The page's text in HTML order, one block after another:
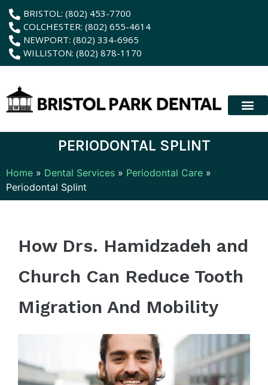
contentBRISTOL: (802) 453-7700
COLCHESTER: (802) 655-4614
NEWPORT: (802) 334-6965
WILLISTON: (802) 878-1170
PERIODONTAL SPLINT
Home » Dental Services » Periodontal Care »
Periodontal Splint
How Drs. Hamidzadeh and
Church Can Reduce Tooth
Migration And Mobility